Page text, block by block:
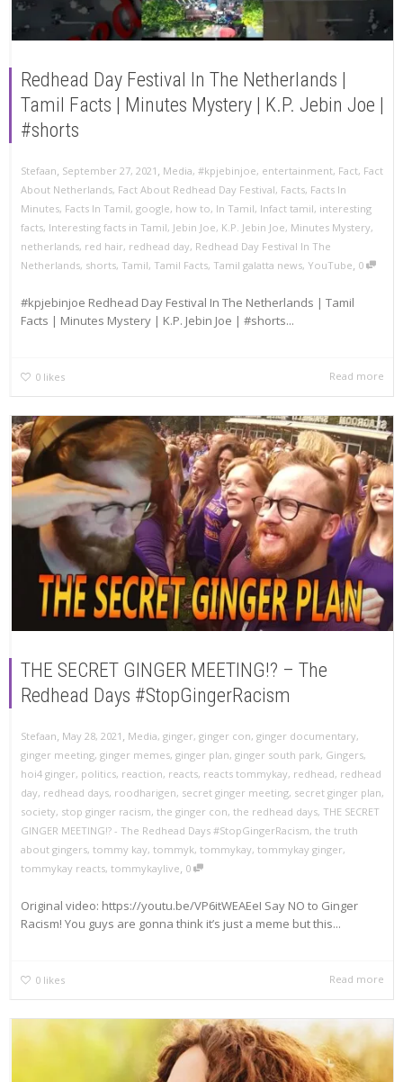
Redhead Day Festival In The Netherlands |
Tamil Facts | Minutes Mystery | K.P. Jebin Joe |
#shorts
Stefaan, September 27, 2021 , Media, #kpjebinjoe, entertainment, Fact, Fact
About Netherlands, Fact About Redhead Day Festival, Facts, Facts In
Minutes, Facts In Tamil, google, how to, In Tamil, Infact tamil, interesting
facts, Interesting facts in Tamil, Jebin Joe, K.P. Jebin Joe, Minutes Mystery,
netherlands, red hair, redhead day, Redhead Day Festival In The
Netherlands, shorts, Tamil, Tamil Facts, Tamil galatta news, YouTube, 0
#kpjebinjoe Redhead Day Festival In The Netherlands | Tamil
Facts | Minutes Mystery | K.P. Jebin Joe | #shorts...
0 likes Read more
THE SECRET GINGER MEETING!? – The
Redhead Days #StopGingerRacism
Stefaan, May 28, 2021 , Media, ginger, ginger con, ginger documentary,
ginger meeting, ginger memes, ginger plan, ginger south park, Gingers,
hoi4 ginger, politics, reaction, reacts, reacts tommykay, redhead, redhead
day, redhead days, roodharigen, secret ginger meeting, secret ginger plan,
society, stop ginger racism, the ginger con, the redhead days, THE SECRET
GINGER MEETING!? - The Redhead Days #StopGingerRacism, the truth
about gingers, tommy kay, tommyk, tommykay, tommykay ginger,
tommykay reacts, tommykaylive, 0
Original video: https://youtu.be/VP6itWEAEeI Say NO to Ginger
Racism! You guys are gonna think it’s just a meme but this...
0 likes Read more